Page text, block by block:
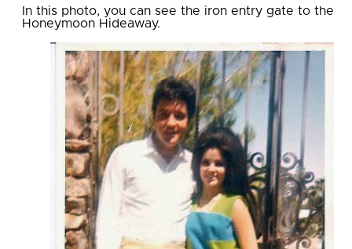
In this photo, you can see the iron entry gate to the
Honeymoon Hideaway.